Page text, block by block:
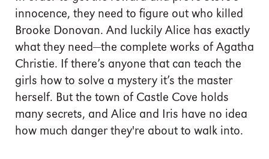
innocence, they need to figure out who killed
Brooke Donovan. And luckily Alice has exactly
what they need—the complete works of Agatha
Christie. If there’s anyone that can teach the
girls how to solve a mystery it’s the master
herself. But the town of Castle Cove holds
many secrets, and Alice and Iris have no idea
how much danger they're about to walk into.